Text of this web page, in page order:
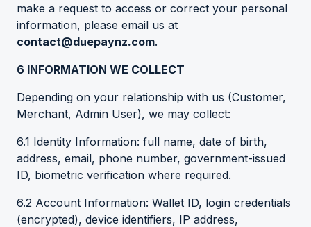
make a request to access or correct your personal
information, please email us at
contact@duepaynz.com.
6 INFORMATION WE COLLECT
Depending on your relationship with us (Customer,
Merchant, Admin User), we may collect:
6.1 Identity Information: full name, date of birth,
address, email, phone number, government-issued
ID, biometric verification where required.
6.2 Account Information: Wallet ID, login credentials
(encrypted), device identifiers, IP address,